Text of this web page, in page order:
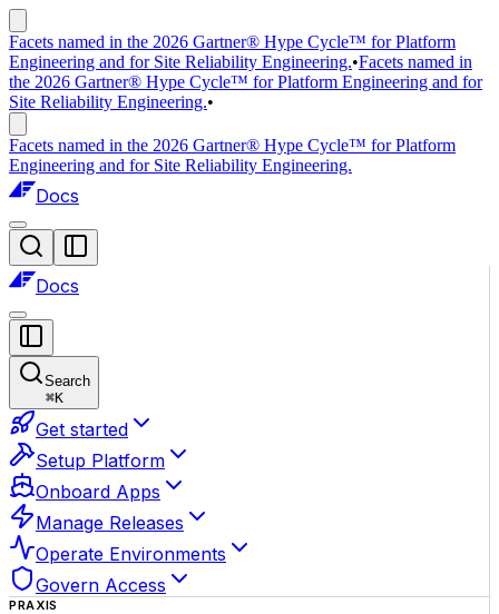
Facets named in the 2026 Gartner® Hype Cycle™ for Platform
Engineering and for Site Reliability Engineering.•Facets named in
the 2026 Gartner® Hype Cycle™ for Platform Engineering and for
Site Reliability Engineering.•
Facets named in the 2026 Gartner® Hype Cycle™ for Platform
Engineering and for Site Reliability Engineering.
Docs
Docs
Search
⌘K
Get started
Setup Platform
Onboard Apps
Manage Releases
Operate Environments
Govern Access
PRAXIS